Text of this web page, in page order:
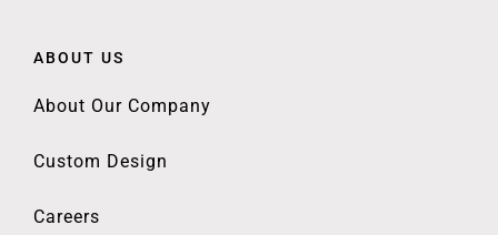
ABOUT US
About Our Company
Custom Design
Careers